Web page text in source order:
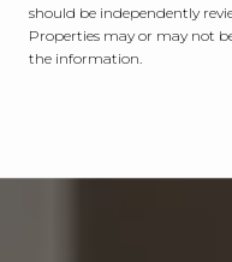
should be independently
Properties may or may not
the information.